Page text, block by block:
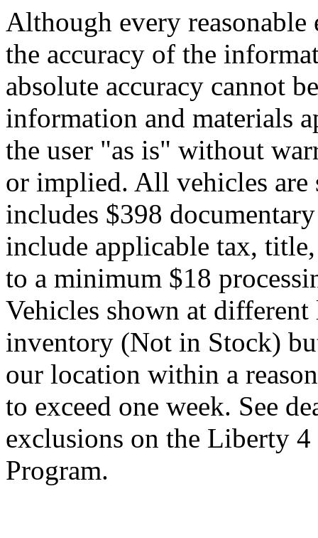
Although every reasonable
the accuracy of the
absolute accuracy cannot
information and materials
the user "as is" without
or implied. All vehicles are
includes $398
include applicable tax,
to a minimum $18
Vehicles shown at
inventory (Not in Stock)
our location within a
to exceed one week. See
exclusions on the Liberty
Program.